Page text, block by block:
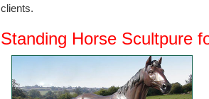
clients.
Standing Horse Scultpure